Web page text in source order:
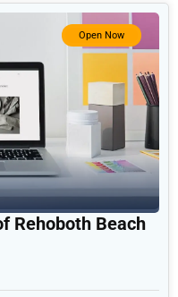
Open Now
Rehoboth Beach